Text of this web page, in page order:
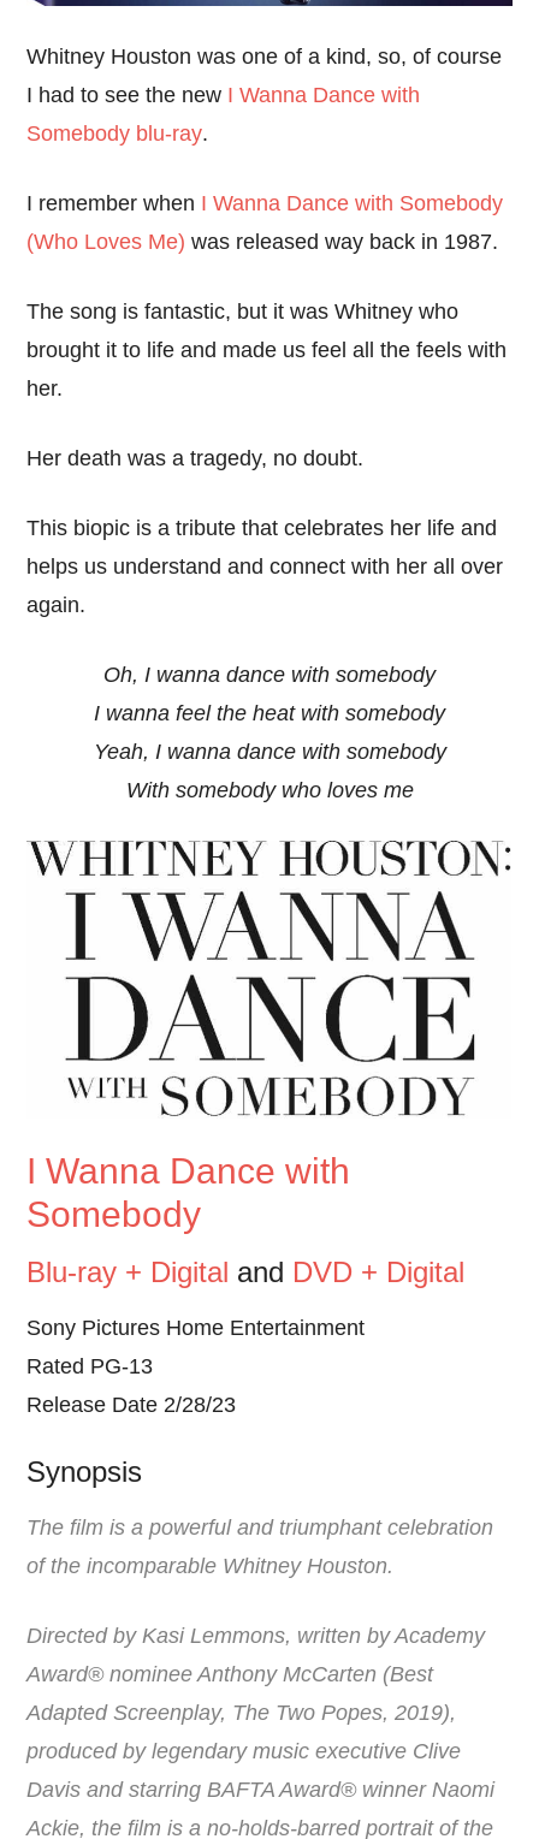
Whitney Houston was one of a kind, so, of course
I had to see the new I Wanna Dance with
Somebody blu-ray.
I remember when I Wanna Dance with Somebody
(Who Loves Me) was released way back in 1987.
The song is fantastic, but it was Whitney who
brought it to life and made us feel all the feels with
her.
Her death was a tragedy, no doubt.
This biopic is a tribute that celebrates her life and
helps us understand and connect with her all over
again.
Oh, I wanna dance with somebody
I wanna feel the heat with somebody
Yeah, I wanna dance with somebody
With somebody who loves me
I Wanna Dance with
Somebody
Blu-ray + Digital and DVD + Digital
Sony Pictures Home Entertainment
Rated PG-13
Release Date 2/28/23
Synopsis
The film is a powerful and triumphant celebration
of the incomparable Whitney Houston.
Directed by Kasi Lemmons, written by Academy
Award® nominee Anthony McCarten (Best
Adapted Screenplay, The Two Popes, 2019),
produced by legendary music executive Clive
Davis and starring BAFTA Award® winner Naomi
Ackie, the film is a no-holds-barred portrait of the